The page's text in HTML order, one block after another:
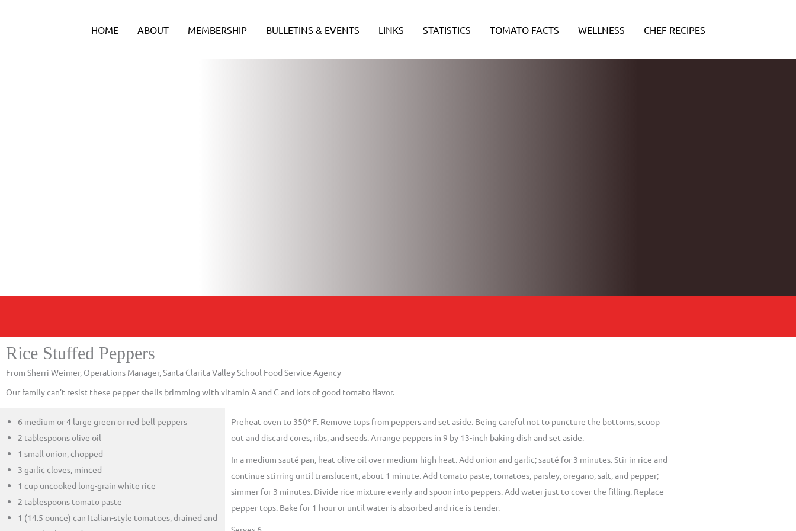
HOME ABOUT MEMBERSHIP BULLETINS & EVENTS LINKS STATISTICS TOMATO FACTS WELLNESS CHEF RECIPES
Rice Stuffed Peppers
From Sherri Weimer, Operations Manager, Santa Clarita Valley School Food Service Agency
Our family can’t resist these pepper shells brimming with vitamin A and C and lots of good tomato flavor.
6 medium or 4 large green or red bell peppers
2 tablespoons olive oil
1 small onion, chopped
3 garlic cloves, minced
1 cup uncooked long-grain white rice
2 tablespoons tomato paste
1 (14.5 ounce) can Italian-style tomatoes, drained and
Preheat oven to 350º F. Remove tops from peppers and set aside. Being careful not to puncture the bottoms, scoop
out and discard cores, ribs, and seeds. Arrange peppers in 9 by 13-inch baking dish and set aside.
In a medium sauté pan, heat olive oil over medium-high heat. Add onion and garlic; sauté for 3 minutes. Stir in rice and
continue stirring until translucent, about 1 minute. Add tomato paste, tomatoes, parsley, oregano, salt, and pepper;
simmer for 3 minutes. Divide rice mixture evenly and spoon into peppers. Add water just to cover the filling. Replace
pepper tops. Bake for 1 hour or until water is absorbed and rice is tender.